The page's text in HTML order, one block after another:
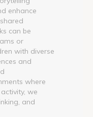
enhance
can be
or
with diverse
and
where
we
and